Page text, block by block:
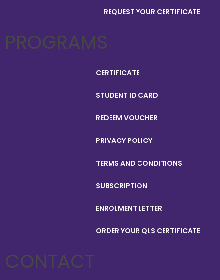
REQUEST YOUR CERTIFICATE
PROGRAMS
CERTIFICATE
STUDENT ID CARD
REDEEM VOUCHER
PRIVACY POLICY
TERMS AND CONDITIONS
SUBSCRIPTION
ENROLMENT LETTER
ORDER YOUR QLS CERTIFICATE
CONTACT